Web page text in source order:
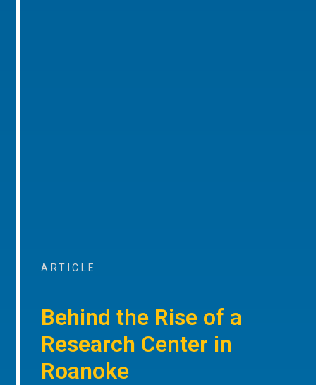
ARTICLE
Behind the Rise of a
Research Center in
Roanoke